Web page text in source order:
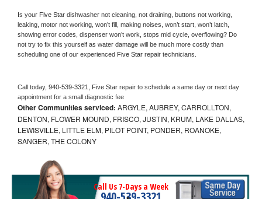
Is your Five Star dishwasher not cleaning, not draining, buttons not working,
leaking, motor not working, won’t fill, making noises, won’t start, won’t latch,
showing error codes, dispenser won’t work, stops mid cycle, overflowing? Do
not try to fix this yourself as water damage will be much more costly than
scheduling one of our experienced Five Star repair technicians.
Call today, 940-539-3321, Five Star repair to schedule a same day or next day
appointment for a small diagnostic fee
Other Communities serviced: ARGYLE, AUBREY, CARROLLTON,
DENTON, FLOWER MOUND, FRISCO, JUSTIN, KRUM, LAKE DALLAS,
LEWISVILLE, LITTLE ELM, PILOT POINT, PONDER, ROANOKE,
SANGER, THE COLONY
Call Us 7-Days a Week